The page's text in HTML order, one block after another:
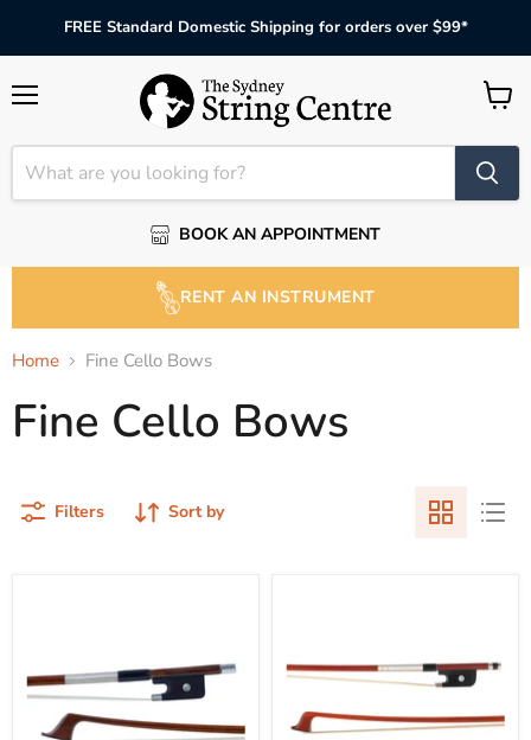
FREE Standard Domestic Shipping for orders over $99*
BOOK AN APPOINTMENT
View
RENT AN INSTRUMENT
Home Fine Cello Bows
Fine Cello Bows
Filters Sort by